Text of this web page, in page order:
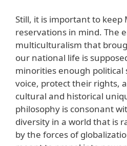
Still, it is important to keep
reservations in mind. The
multiculturalism that
our national life is
minorities enough political
voice, protect their rights,
cultural and historical
philosophy is consonant
diversity in a world that is
by the forces of